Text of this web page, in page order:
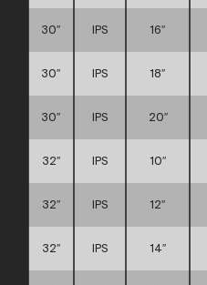
30″ IPS 16″
30″ IPS 18″
30″ IPS 20″
32″ IPS 10″
32″ IPS 12″
32″ IPS 14″